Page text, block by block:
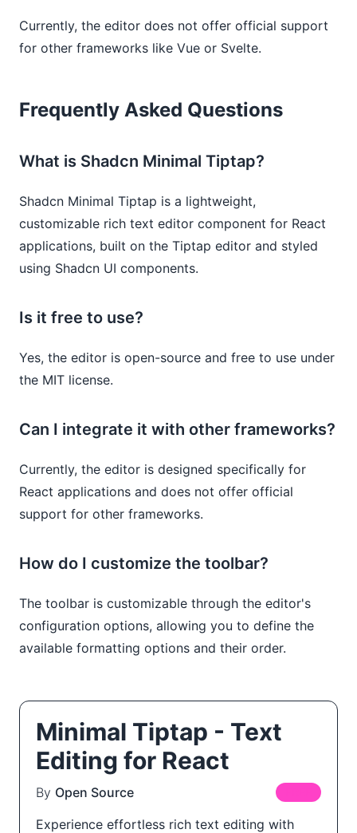
Currently, the editor does not offer official support
for other frameworks like Vue or Svelte.
Frequently Asked Questions
What is Shadcn Minimal Tiptap?
Shadcn Minimal Tiptap is a lightweight,
customizable rich text editor component for React
applications, built on the Tiptap editor and styled
using Shadcn UI components.
Is it free to use?
Yes, the editor is open-source and free to use under
the MIT license.
Can I integrate it with other frameworks?
Currently, the editor is designed specifically for
React applications and does not offer official
support for other frameworks.
How do I customize the toolbar?
The toolbar is customizable through the editor's
configuration options, allowing you to define the
available formatting options and their order.
Minimal Tiptap - Text
Editing for React
By Open Source
Experience effortless rich text editing with